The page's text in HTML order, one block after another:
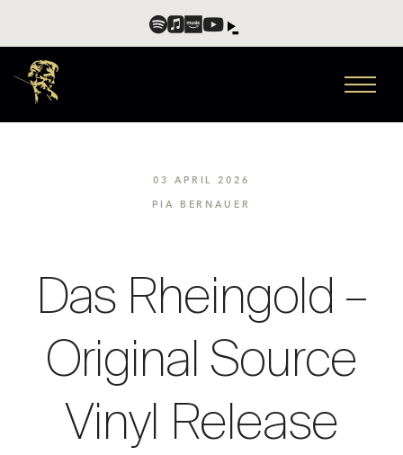
03 APRIL 2026
PIA BERNAUER
Das Rheingold –
Original Source
Vinyl Release